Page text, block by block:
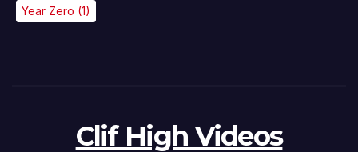
Year Zero (1)
Clif High Videos